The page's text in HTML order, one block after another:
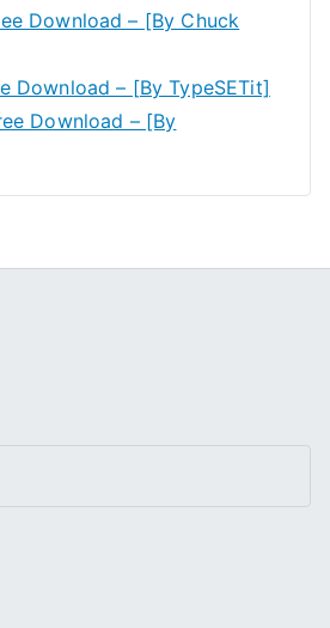
Download – [By Chuck
Download – [By TypeSETit]
Download – [By